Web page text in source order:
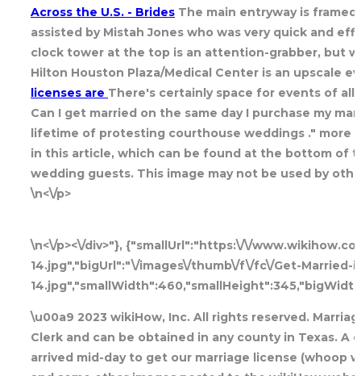
Across the U.S. - Brides The main entryway is
assisted by Mistah Jones who was very quick and
clock tower at the top is an attention-grabber, but
Hilton Houston Plaza/Medical Center is an upscale
licenses are There's certainly space for events of
Can I get married on the same day I purchase my
lifetime of protesting courthouse weddings ." more
in this article, which can be found at the bottom of
wedding guests. This image may not be used by
\n<\/p>
\n<\/p><\/div>"}, {"smallUrl":"https:\/\/
14.jpg","bigUrl":"\/images\/thumb\/f\/fc\/Get-Married-
\u00a9 2023 wikiHow, Inc. All rights reserved.
Clerk and can be obtained in any county in Texas.
arrived mid-day to get our marriage license (whoop